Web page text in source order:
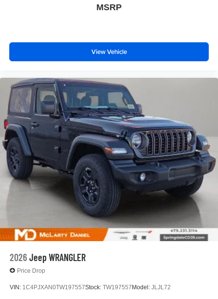
MSRP
View Vehicle
2026 Jeep WRANGLER
Price Drop
VIN: 1C4PJXAN0TW197557Stock: TW197557 Model: JLJL72